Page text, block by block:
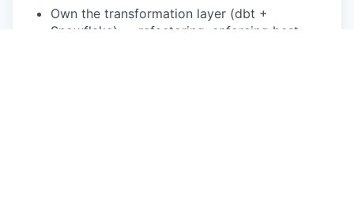
Own the transformation layer (dbt +
Snowflake) — refactoring, enforcing best